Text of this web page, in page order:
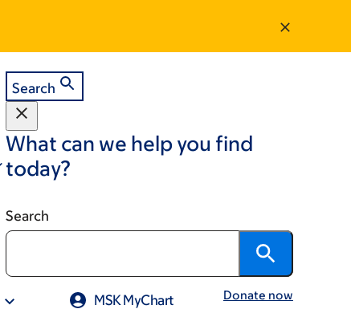
Search
What can we help you find
today?
Search
MSK MyChart Donate now